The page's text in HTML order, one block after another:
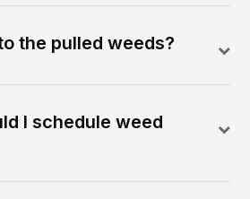
the pulled weeds?
I schedule weed